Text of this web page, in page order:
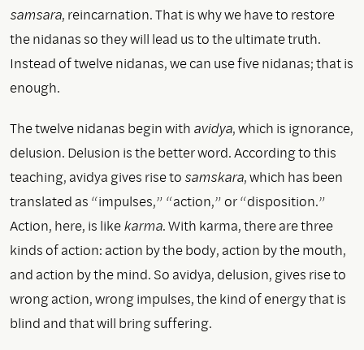
samsara, reincarnation. That is why we have to restore
the nidanas so they will lead us to the ultimate truth.
Instead of twelve nidanas, we can use five nidanas; that is
enough.
The twelve nidanas begin with avidya, which is ignorance,
delusion. Delusion is the better word. According to this
teaching, avidya gives rise to samskara, which has been
translated as “impulses,” “action,” or “disposition.”
Action, here, is likekarma. With karma, there are three
kinds of action: action by the body, action by the mouth,
and action by the mind. So avidya, delusion, gives rise to
wrong action, wrong impulses, the kind of energy that is
blind and that will bring suffering.